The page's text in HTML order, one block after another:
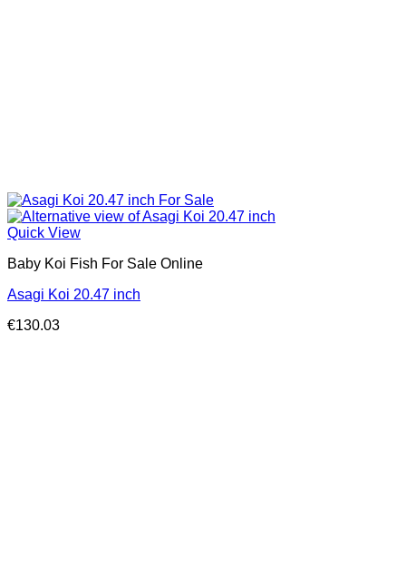
Quick View
Baby Koi Fish For Sale​ Online
Asagi Koi 20.47 inch
€130.03